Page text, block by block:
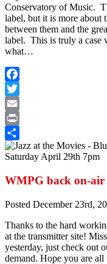
Conservatory of Music.
label, but it is more about
between them and the
label. This is truly a case
what…
Facebook
Twitter
Email
Print
Share
WMPG back on-air
Posted December 23rd,
Thanks to the hard
at the transmitter site!
yesterday, just check out
demand. Hope you are all